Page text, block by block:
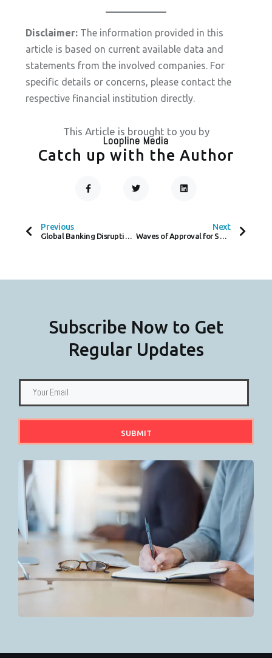
Disclaimer: The information provided in this
article is based on current available data and
statements from the involved companies. For
specific details or concerns, please contact the
respective financial institution directly.
This Article is brought to you by
Loopline Media
Catch up with the Author
A
K
W
I
N
Previous
Global Banking Disruption Investigated Following Payment Delays
Next
Waves of Approval for South Coast Payments, A Local Payment Provider for SME’s
Subscribe Now to Get
Regular Updates
SUBMIT